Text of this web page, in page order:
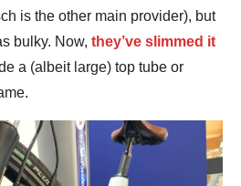
is the other main provider), but
bulky. Now, they’ve slimmed it
a (albeit large) top tube or